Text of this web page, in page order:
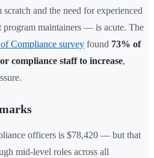
and the need for experienced
maintainers — is acute. The
Compliance survey found 73% of
compliance staff to increase,
officers is $78,420 — but that
mid-level roles across all